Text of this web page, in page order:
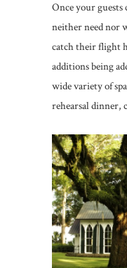
Once your guests
neither need nor
catch their flight
additions being
wide variety of
rehearsal dinner,